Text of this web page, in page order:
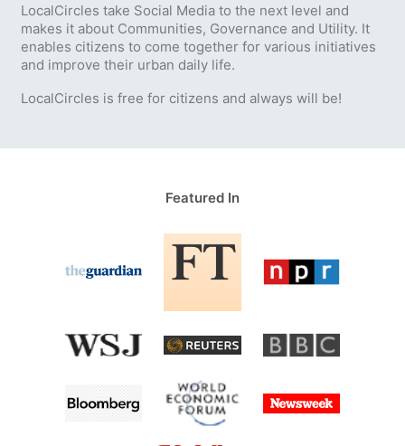
LocalCircles take Social Media to the next level and
makes it about Communities, Governance and Utility. It
enables citizens to come together for various initiatives
and improve their urban daily life.
LocalCircles is free for citizens and always will be!
Featured In